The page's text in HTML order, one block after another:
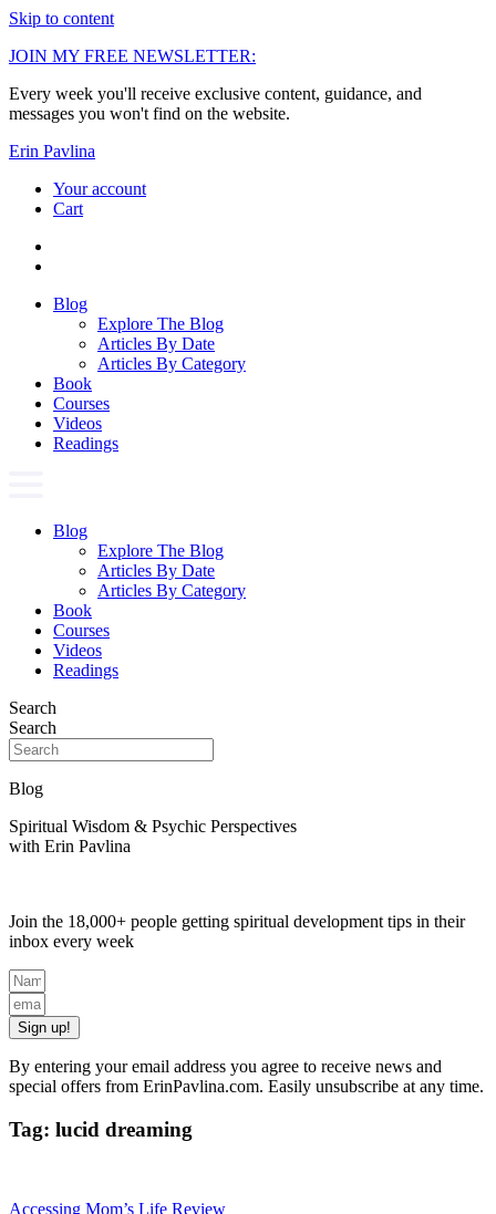
Skip to content
JOIN MY FREE NEWSLETTER:
Every week you'll receive exclusive content, guidance, and
messages you won't find on the website.
Erin Pavlina
Your account
Cart
Blog
Explore The Blog
Articles By Date
Articles By Category
Book
Courses
Videos
Readings
Blog
Explore The Blog
Articles By Date
Articles By Category
Book
Courses
Videos
Readings
Search
Search
Blog
Spiritual Wisdom & Psychic Perspectives
with Erin Pavlina
Join the 18,000+ people getting spiritual development tips in their
inbox every week
Sign up!
By entering your email address you agree to receive news and
special offers from ErinPavlina.com. Easily unsubscribe at any time.
Tag: lucid dreaming
Accessing Mom’s Life Review